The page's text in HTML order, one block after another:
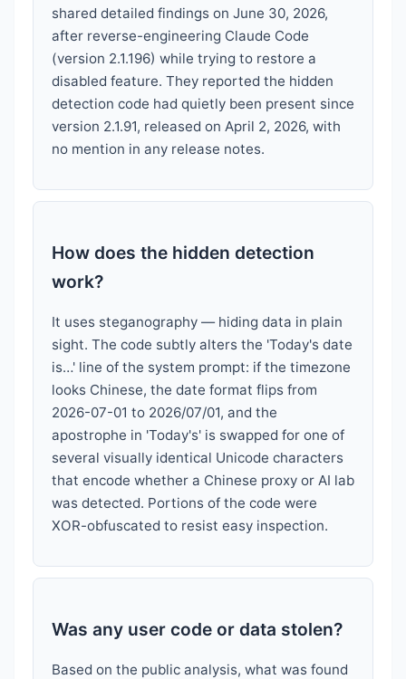
shared detailed findings on June 30, 2026,
after reverse-engineering Claude Code
(version 2.1.196) while trying to restore a
disabled feature. They reported the hidden
detection code had quietly been present since
version 2.1.91, released on April 2, 2026, with
no mention in any release notes.
How does the hidden detection
work?
It uses steganography — hiding data in plain
sight. The code subtly alters the 'Today's date
is…' line of the system prompt: if the timezone
looks Chinese, the date format flips from
2026-07-01 to 2026/07/01, and the
apostrophe in 'Today's' is swapped for one of
several visually identical Unicode characters
that encode whether a Chinese proxy or AI lab
was detected. Portions of the code were
XOR-obfuscated to resist easy inspection.
Was any user code or data stolen?
Based on the public analysis, what was found